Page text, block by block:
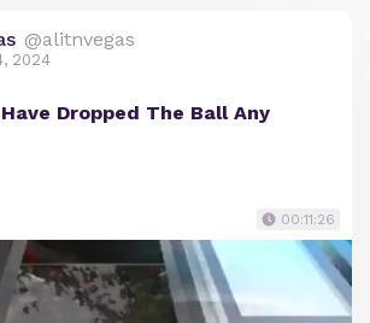
@alitnvegas
2024
Dropped The Ball Any
00:11:26